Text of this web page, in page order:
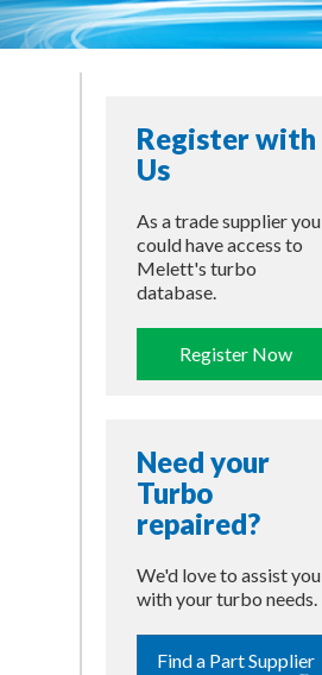
Register with
Us
As a trade supplier you
could have access to
Melett's turbo
database.
Register Now
Need your
Turbo
repaired?
We'd love to assist you
with your turbo needs.
Find a Part Supplier